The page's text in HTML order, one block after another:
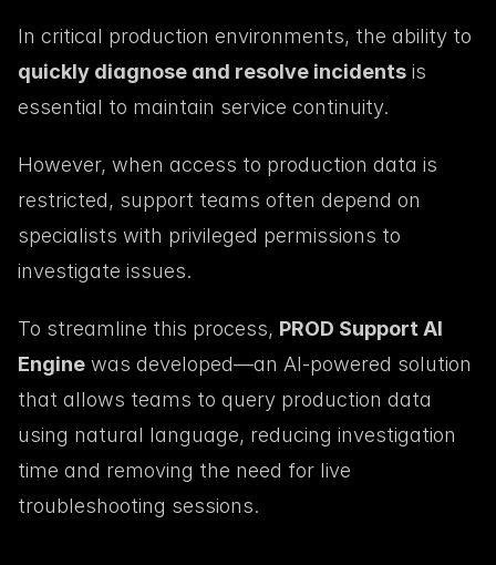
quickly diagnose and resolve incidents is
essential to maintain service continuity.
However, when access to production data is
restricted, support teams often depend on
specialists with privileged permissions to
investigate issues.
To streamline this process, PROD Support AI
Engine was developed—an AI-powered solution
that allows teams to query production data
using natural language, reducing investigation
time and removing the need for live
troubleshooting sessions.